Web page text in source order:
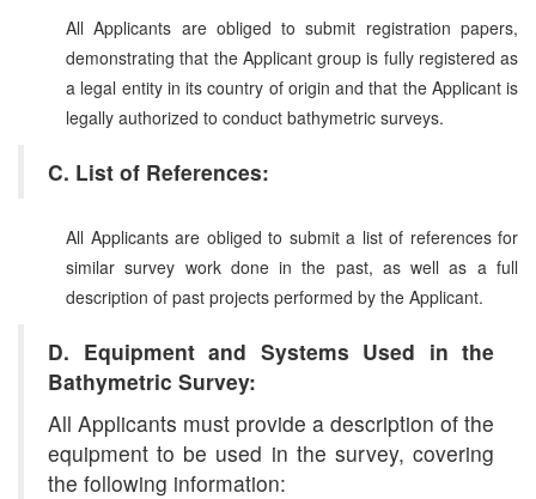
All Applicants are obliged to submit registration papers,
demonstrating that the Applicant group is fully registered as
a legal entity in its country of origin and that the Applicant is
legally authorized to conduct bathymetric surveys.
C. List of References:
All Applicants are obliged to submit a list of references for
similar survey work done in the past, as well as a full
description of past projects performed by the Applicant.
D. Equipment and Systems Used in the
Bathymetric Survey:
All Applicants must provide a description of the
equipment to be used in the survey, covering
the following information: